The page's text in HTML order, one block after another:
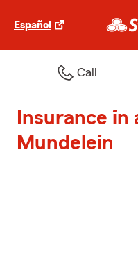
Español
Call
Insurance in
Mundelein